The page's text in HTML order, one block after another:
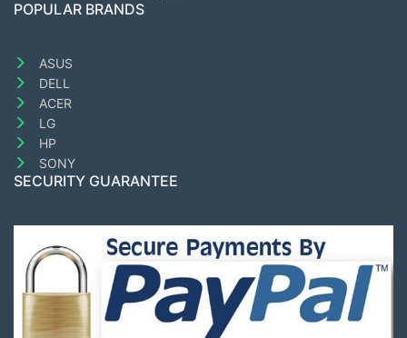
POPULAR BRANDS
ASUS
DELL
ACER
LG
HP
SONY
SECURITY GUARANTEE